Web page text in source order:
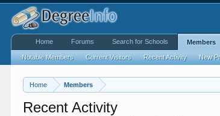
Home Members
Recent Activity
Home Forums Search for Schools Members
Notable Members Current Visitors Recent Activity New